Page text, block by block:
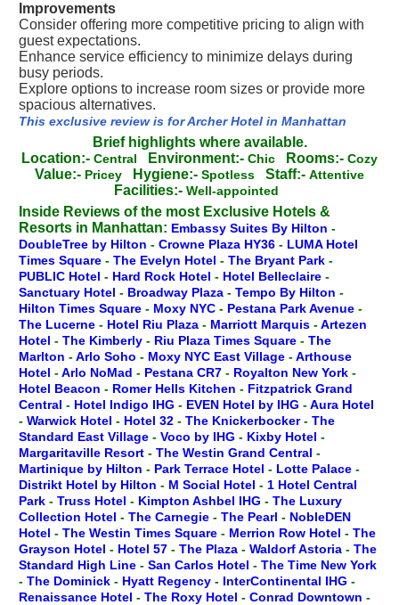
Improvements
Consider offering more competitive pricing to align with
guest expectations.
Enhance service efficiency to minimize delays during
busy periods.
Explore options to increase room sizes or provide more
spacious alternatives.
This exclusive review is for Archer Hotel in Manhattan
Brief highlights where available.
Location:- Central Environment:- Chic Rooms:- Cozy
Value:- Pricey Hygiene:- Spotless Staff:- Attentive
Facilities:- Well-appointed
Inside Reviews of the most Exclusive Hotels &
Resorts in Manhattan: Embassy Suites By Hilton -
DoubleTree by Hilton - Crowne Plaza HY36 - LUMA Hotel
Times Square - The Evelyn Hotel - The Bryant Park -
PUBLIC Hotel - Hard Rock Hotel - Hotel Belleclaire -
Sanctuary Hotel - Broadway Plaza - Tempo By Hilton -
Hilton Times Square - Moxy NYC - Pestana Park Avenue -
The Lucerne - Hotel Riu Plaza - Marriott Marquis -Artezen
Hotel - The Kimberly - Riu Plaza Times Square - The
Marlton -Arlo Soho - Moxy NYC East Village -Arthouse
Hotel -Arlo NoMad - Pestana CR7 - Royalton New York -
Hotel Beacon - Romer Hells Kitchen - Fitzpatrick Grand
Central - Hotel Indigo IHG - EVEN Hotel by IHG -Aura Hotel
- Warwick Hotel - Hotel 32 - The Knickerbocker- The
Standard East Village - Voco by IHG - Kixby Hotel -
Margaritaville Resort - The Westin Grand Central -
Martinique by Hilton - Park Terrace Hotel - Lotte Palace -
Distrikt Hotel by Hilton - M Social Hotel - 1 Hotel Central
Park - Truss Hotel - Kimpton Ashbel IHG - The Luxury
Collection Hotel - The Carnegie - The Pearl - NobleDEN
Hotel - The Westin Times Square - Merrion Row Hotel - The
Grayson Hotel - Hotel 57 - The Plaza - Waldorf Astoria - The
Standard High Line - San Carlos Hotel - The Time New York
- The Dominick - Hyatt Regency - InterContinental IHG -
Renaissance Hotel - The Roxy Hotel - Conrad Downtown -